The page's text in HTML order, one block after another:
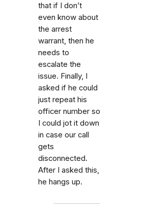
that if I don’t
even know about
the arrest
warrant, then he
needs to
escalate the
issue. Finally, I
asked if he could
just repeat his
officer number so
I could jot it down
in case our call
gets
disconnected.
After I asked this,
he hangs up.